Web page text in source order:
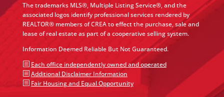
The trademarks MLS®, Multiple Listing Service®, and the
associated logos identify professional services rendered by
REALTOR® members of CREA to effect the purchase, sale and
lease of real estate as part of a cooperative selling system.
Information Deemed Reliable But Not Guaranteed.
b Each office independently owned and operated
b Additional Disclaimer Information
b Fair Housing and Equal Opportunity